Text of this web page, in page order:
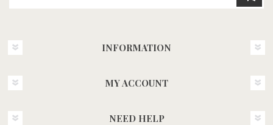
INFORMATION
MY ACCOUNT
NEED HELP